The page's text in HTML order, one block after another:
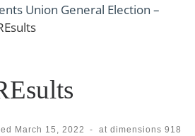
Union General Election –
March 15, 2022 - at dimensions 918